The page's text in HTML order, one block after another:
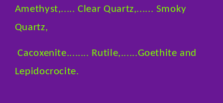
Amethyst,..... Clear Quartz,...... Smoky
Quartz,
Cacoxenite........ Rutile,......Goethite and
Lepidocrocite.